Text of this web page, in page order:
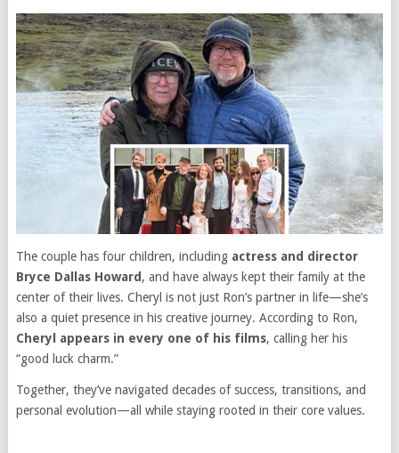
The couple has four children, including actress and director
Bryce Dallas Howard , and have always kept their family at the
center of their lives. Cheryl is not just Ron’s partner in life—she’s
also a quiet presence in his creative journey. According to Ron,
Cheryl appears in every one of his films, calling her his
“good luck charm.”
Together, they’ve navigated decades of success, transitions, and
personal evolution—all while staying rooted in their core values.